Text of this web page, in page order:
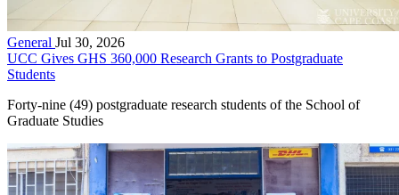
General Jul 30, 2026
UCC Gives GHS 360,000 Research Grants to Postgraduate
Students
Forty-nine (49) postgraduate research students of the School of
Graduate Studies